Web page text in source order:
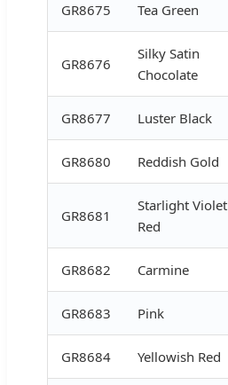
GR8675 Tea Green
GR8676
Silky Satin
Chocolate
GR8677 Luster Black
GR8680 Reddish Gold
GR8681
Starlight Violet
Red
GR8682 Carmine
GR8683 Pink
GR8684 Yellowish Red